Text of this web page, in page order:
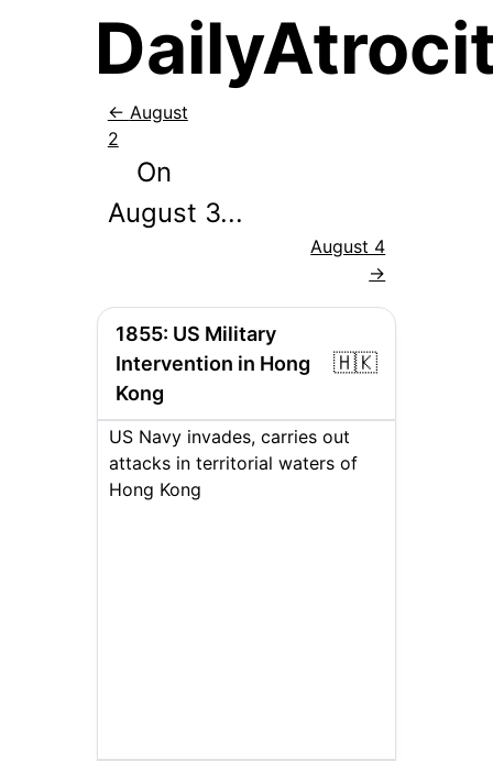
← August
2
On
August 3...
August 4
→
1855: US Military
Intervention in Hong
Kong
🇭🇰
US Navy invades, carries out
attacks in territorial waters of
Hong Kong